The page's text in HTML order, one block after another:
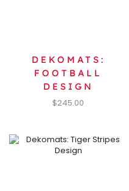
DEKOMATS:
FOOTBALL
DESIGN
$245.00